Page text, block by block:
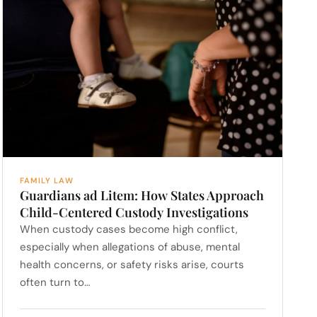
FAMILY LAW
Guardians ad Litem: How States Approach
Child-Centered Custody Investigations
When custody cases become high conflict,
especially when allegations of abuse, mental
health concerns, or safety risks arise, courts
often turn to…